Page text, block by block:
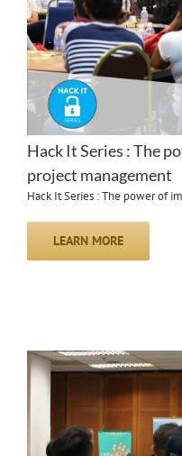
Hack It Series : The
project management
Hack It Series : The power of
LEARN MORE